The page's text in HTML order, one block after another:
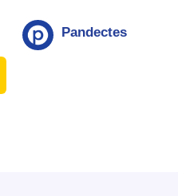
Pandectes